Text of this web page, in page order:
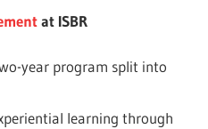
at ISBR
year program split into
learning through